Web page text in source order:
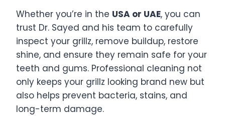
Whether you’re in the USA or UAE, you can
trust Dr. Sayed and his team to carefully
inspect your grillz, remove buildup, restore
shine, and ensure they remain safe for your
teeth and gums. Professional cleaning not
only keeps your grillz looking brand new but
also helps prevent bacteria, stains, and
long-term damage.